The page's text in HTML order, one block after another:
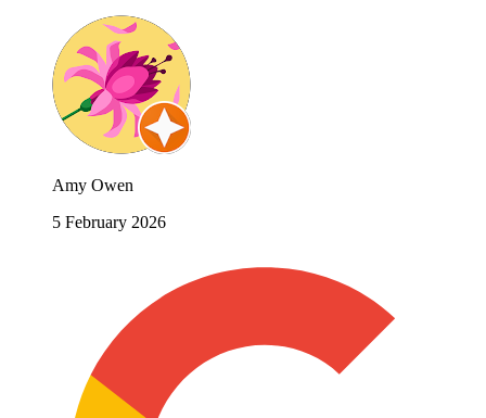
Amy Owen
5 February 2026